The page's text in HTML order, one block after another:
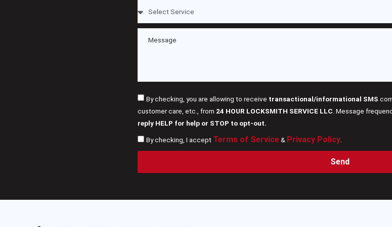
By checking, you are allowing to receive transactional/informational SMS
customer care, etc., from 24 HOUR LOCKSMITH SERVICE LLC . Message
reply HELP for help or STOP to opt-out.
By checking, I accept Terms of Service& Privacy Policy.
Send